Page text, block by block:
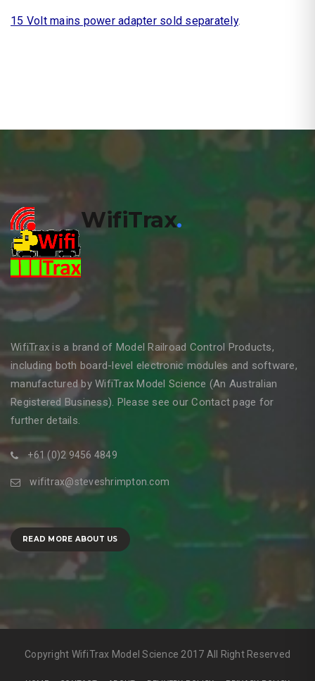
15 Volt mains power adapter sold separately.
WifiTrax.
WifiTrax is a brand of Model Railroad Control Products,
including both board-level electronic modules and software,
manufactured by WifiTrax Model Science (An Australian
Registered Business). Please see our Contact page for
further details.
+61 (0)2 9456 4849
wifitrax@steveshrimpton.com
READ MORE ABOUT US
Copyright WifiTrax Model Science 2017 All Right Reserved